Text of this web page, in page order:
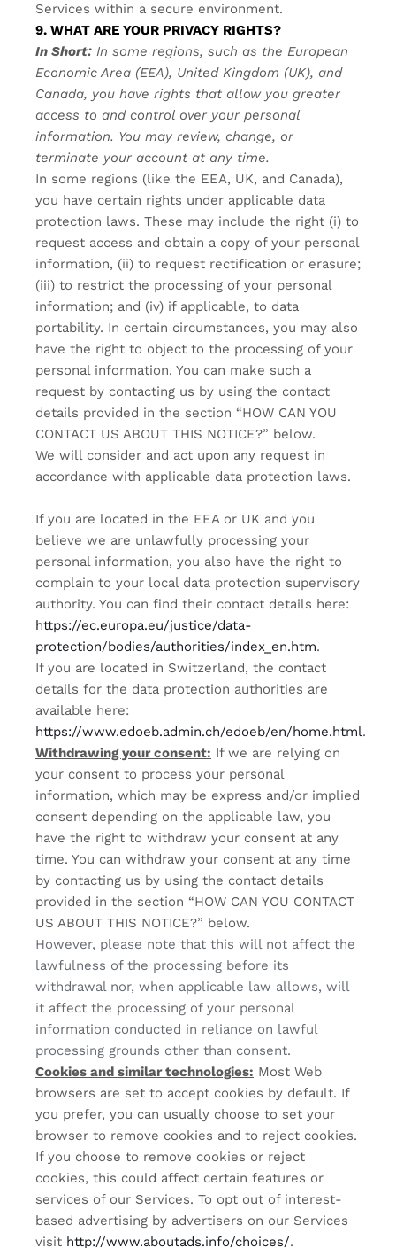
Services within a secure environment.
9. WHAT ARE YOUR PRIVACY RIGHTS?
In Short:In some regions, such as the European
Economic Area (EEA), United Kingdom (UK), and
Canada, you have rights that allow you greater
access to and control over your personal
information. You may review, change, or
terminate your account at any time.
In some regions (like the EEA, UK, and Canada),
you have certain rights under applicable data
protection laws. These may include the right (i) to
request access and obtain a copy of your personal
information, (ii) to request rectification or erasure;
(iii) to restrict the processing of your personal
information; and (iv) if applicable, to data
portability. In certain circumstances, you may also
have the right to object to the processing of your
personal information. You can make such a
request by contacting us by using the contact
details provided in the section “HOW CAN YOU
CONTACT US ABOUT THIS NOTICE?” below.
We will consider and act upon any request in
accordance with applicable data protection laws.
If you are located in the EEA or UK and you
believe we are unlawfully processing your
personal information, you also have the right to
complain to your local data protection supervisory
authority. You can find their contact details here:
https://ec.europa.eu/justice/data-
protection/bodies/authorities/index_en.htm.
If you are located in Switzerland, the contact
details for the data protection authorities are
available here:
https://www.edoeb.admin.ch/edoeb/en/home.html.
Withdrawing your consent: If we are relying on
your consent to process your personal
information, which may be express and/or implied
consent depending on the applicable law, you
have the right to withdraw your consent at any
time. You can withdraw your consent at any time
by contacting us by using the contact details
provided in the section “HOW CAN YOU CONTACT
US ABOUT THIS NOTICE?” below.
However, please note that this will not affect the
lawfulness of the processing before its
withdrawal nor, when applicable law allows, will
it affect the processing of your personal
information conducted in reliance on lawful
processing grounds other than consent.
Cookies and similar technologies: Most Web
browsers are set to accept cookies by default. If
you prefer, you can usually choose to set your
browser to remove cookies and to reject cookies.
If you choose to remove cookies or reject
cookies, this could affect certain features or
services of our Services. To opt out of interest-
based advertising by advertisers on our Services
visit http://www.aboutads.info/choices/.